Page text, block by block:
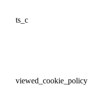
ts_c
viewed_cookie_policy